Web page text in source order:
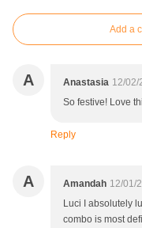
Add a
A Anastasia 12/02/
So festive! Love
Reply
A Amandah 12/01/
Luci I absolutely
combo is most